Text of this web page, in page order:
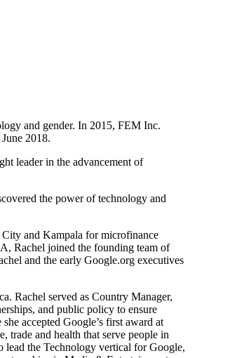
and gender. In 2015, FEM Inc.
2018.
leader in the advancement of
the power of technology and
and Kampala for microfinance
Rachel joined the founding team of
and the early Google.org executives
Rachel served as Country Manager,
and public policy to ensure
accepted Google’s first award at
and health that serve people in
lead the Technology vertical for Google,